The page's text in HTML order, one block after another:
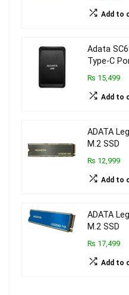
Add to
Adata
Type-C
₨ 15,499
Add to
ADATA
M.2 SSD
₨ 12,999
Add to
ADATA
M.2 SSD
₨ 17,499
Add to